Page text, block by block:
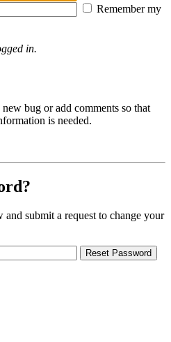
Remember my
in.
bug or add comments so that
is needed.
submit a request to change your